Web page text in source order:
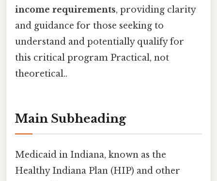
income requirements, providing clarity
and guidance for those seeking to
understand and potentially qualify for
this critical program Practical, not
theoretical..
Main Subheading
Medicaid in Indiana, known as the
Healthy Indiana Plan (HIP) and other